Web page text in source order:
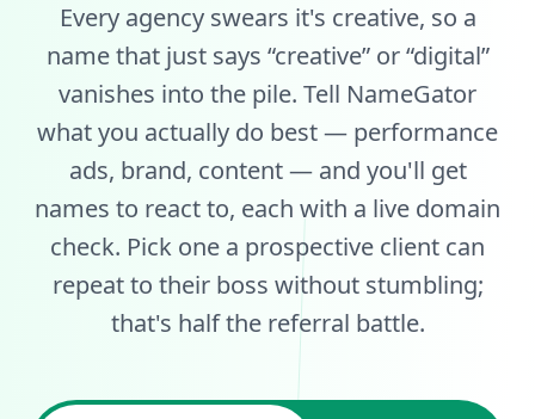
Every agency swears it's creative, so a
name that just says “creative” or “digital”
vanishes into the pile. Tell NameGator
what you actually do best — performance
ads, brand, content — and you'll get
names to react to, each with a live domain
check. Pick one a prospective client can
repeat to their boss without stumbling;
that's half the referral battle.